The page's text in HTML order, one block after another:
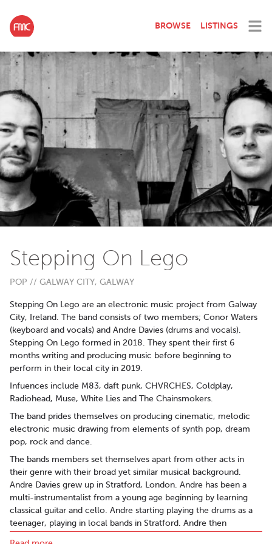
BROWSE LISTINGS
Stepping On Lego
POP // GALWAY CITY, GALWAY
Stepping On Lego are an electronic music project from Galway
City, Ireland. The band consists of two members; Conor Waters
(keyboard and vocals) and Andre Davies (drums and vocals).
Stepping On Lego formed in 2018. They spent their first 6
months writing and producing music before beginning to
perform in their local city in 2019.
Infuences include M83, daft punk, CHVRCHES, Coldplay,
Radiohead, Muse, White Lies and The Chainsmokers.
The band prides themselves on producing cinematic, melodic
electronic music drawing from elements of synth pop, dream
pop, rock and dance.
The bands members set themselves apart from other acts in
their genre with their broad yet similar musical background.
Andre Davies grew up in Stratford, London. Andre has been a
multi-instrumentalist from a young age beginning by learning
classical guitar and cello. Andre starting playing the drums as a
teenager, playing in local bands in Stratford. Andre then